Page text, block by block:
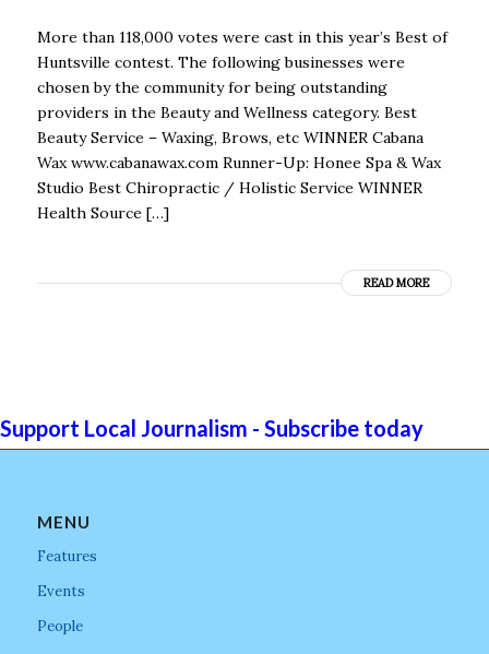
More than 118,000 votes were cast in this year’s Best of
Huntsville contest. The following businesses were
chosen by the community for being outstanding
providers in the Beauty and Wellness category. Best
Beauty Service – Waxing, Brows, etc WINNER Cabana
Wax www.cabanawax.com Runner-Up: Honee Spa & Wax
Studio Best Chiropractic / Holistic Service WINNER
Health Source […]
READ MORE
Support Local Journalism - Subscribe today
MENU
Features
Events
People